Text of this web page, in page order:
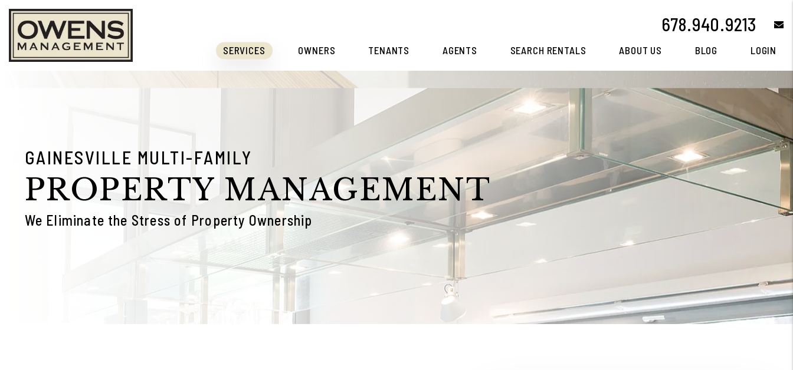
Skip to main content
678.940.9213
SERVICES OWNERS TENANTS AGENTS SEARCH RENTALS ABOUT US BLOG LOGIN
GAINESVILLE MULTI-FAMILY
PROPERTY MANAGEMENT
We Eliminate the Stress of Property Ownership